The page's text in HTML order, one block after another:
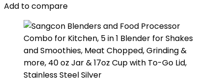
Add to compare